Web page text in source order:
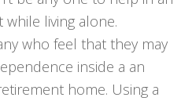
living alone.
who feel that they may
inside a an
home. Using a